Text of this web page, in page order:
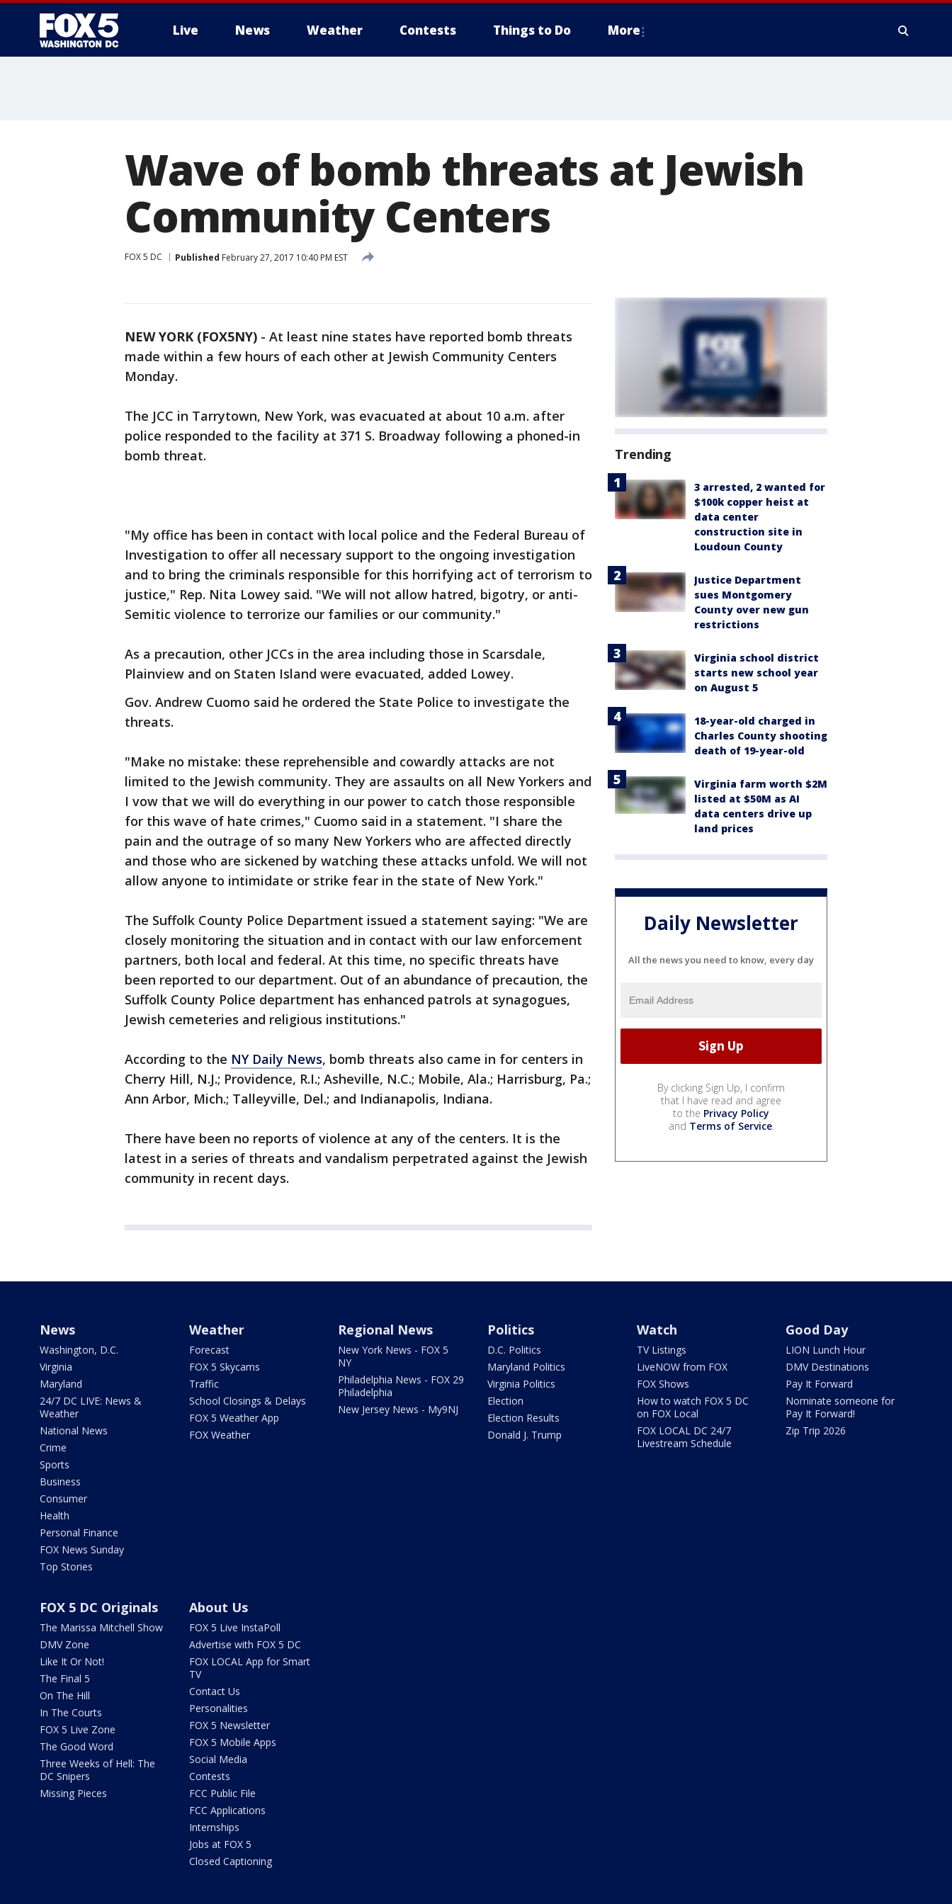
Live News Weather Contests Things to Do More
Wave of bomb threats at Jewish
Community Centers
FOX 5 DC Published February 27, 2017 10:40 PM EST
NEW YORK (FOX5NY) - At least nine states have reported bomb threats
made within a few hours of each other at Jewish Community Centers
Monday.
The JCC in Tarrytown, New York, was evacuated at about 10 a.m. after
police responded to the facility at 371 S. Broadway following a phoned-in
bomb threat.
"My office has been in contact with local police and the Federal Bureau of
Investigation to offer all necessary support to the ongoing investigation
and to bring the criminals responsible for this horrifying act of terrorism to
justice," Rep. Nita Lowey said. "We will not allow hatred, bigotry, or anti-
Semitic violence to terrorize our families or our community."
As a precaution, other JCCs in the area including those in Scarsdale,
Plainview and on Staten Island were evacuated, added Lowey.
Gov. Andrew Cuomo said he ordered the State Police to investigate the
threats.
"Make no mistake: these reprehensible and cowardly attacks are not
limited to the Jewish community. They are assaults on all New Yorkers and
I vow that we will do everything in our power to catch those responsible
for this wave of hate crimes," Cuomo said in a statement. "I share the
pain and the outrage of so many New Yorkers who are affected directly
and those who are sickened by watching these attacks unfold. We will not
allow anyone to intimidate or strike fear in the state of New York."
The Suffolk County Police Department issued a statement saying: "We are
closely monitoring the situation and in contact with our law enforcement
partners, both local and federal. At this time, no specific threats have
been reported to our department. Out of an abundance of precaution, the
Suffolk County Police department has enhanced patrols at synagogues,
Jewish cemeteries and religious institutions."
According to the NY Daily News, bomb threats also came in for centers in
Cherry Hill, N.J.; Providence, R.I.; Asheville, N.C.; Mobile, Ala.; Harrisburg, Pa.;
Ann Arbor, Mich.; Talleyville, Del.; and Indianapolis, Indiana.
There have been no reports of violence at any of the centers. It is the
latest in a series of threats and vandalism perpetrated against the Jewish
community in recent days.
Trending
3 arrested, 2 wanted for
$100k copper heist at
data center
construction site in
Loudoun County
Justice Department
sues Montgomery
County over new gun
restrictions
Virginia school district
starts new school year
on August 5
18-year-old charged in
Charles County shooting
death of 19-year-old
Virginia farm worth $2M
listed at $50M as AI
data centers drive up
land prices
Daily Newsletter
All the news you need to know, every day
By clicking Sign Up, I confirm
that I have read and agree
to the Privacy Policy
and Terms of Service.
News
Washington, D.C.
Virginia
Maryland
24/7 DC LIVE: News &
Weather
National News
Crime
Sports
Business
Consumer
Health
Personal Finance
FOX News Sunday
Top Stories
Weather
Forecast
FOX 5 Skycams
Traffic
School Closings & Delays
FOX 5 Weather App
FOX Weather
Regional News
New York News - FOX 5
NY
Philadelphia News - FOX 29
Philadelphia
New Jersey News - My9NJ
Politics
D.C. Politics
Maryland Politics
Virginia Politics
Election
Election Results
Donald J. Trump
Watch
TV Listings
LiveNOW from FOX
FOX Shows
How to watch FOX 5 DC
on FOX Local
FOX LOCAL DC 24/7
Livestream Schedule
Good Day
LION Lunch Hour
DMV Destinations
Pay It Forward
Nominate someone for
Pay It Forward!
Zip Trip 2026
FOX 5 DC Originals
The Marissa Mitchell Show
DMV Zone
Like It Or Not!
The Final 5
On The Hill
In The Courts
FOX 5 Live Zone
The Good Word
Three Weeks of Hell: The
DC Snipers
Missing Pieces
About Us
FOX 5 Live InstaPoll
Advertise with FOX 5 DC
FOX LOCAL App for Smart
TV
Contact Us
Personalities
FOX 5 Newsletter
FOX 5 Mobile Apps
Social Media
Contests
FCC Public File
FCC Applications
Internships
Jobs at FOX 5
Closed Captioning